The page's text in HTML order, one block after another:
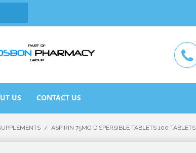
US CONTACT US
/ ASPIRIN 75MG DISPERSIBLE TABLETS 100 TABLETS